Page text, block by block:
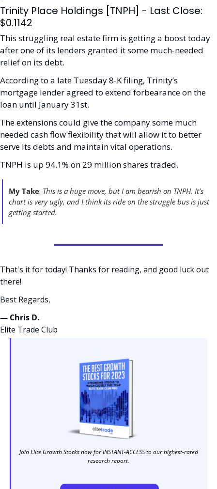
Trinity Place Holdings [TNPH] - Last Close:
$0.1142
This struggling real estate firm is getting a boost today
after one of its lenders granted it some much-needed
relief on its debt.
According to a late Tuesday 8-K filing, Trinity’s
mortgage lender agreed to extend forbearance on the
loan until January 31st.
The extensions could give the company some much
needed cash flow flexibility that will allow it to better
serve its debts and maintain vital operations.
TNPH is up 94.1% on 29 million shares traded.
My Take: This is a huge move, but I am bearish on TNPH. It’s
chart is very ugly, and I think its ride on the struggle bus is just
getting started.
That's it for today! Thanks for reading, and good luck out
there!
Best Regards,
— Chris D.
Elite Trade Club
Join Elite Growth Stocks now for INSTANT-ACCESS to our highest-rated
research report.